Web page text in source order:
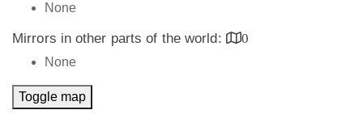
None
Mirrors in other parts of the world:
0
None
Toggle map